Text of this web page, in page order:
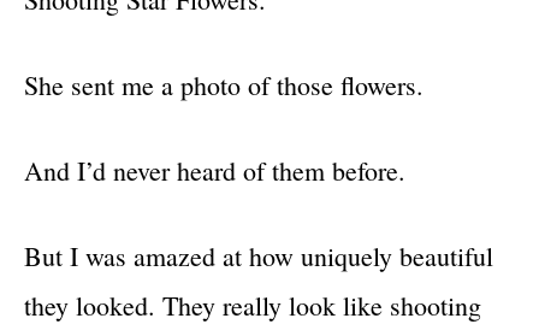
She sent me a photo of those flowers.
And I’d never heard of them before.
But I was amazed at how uniquely beautiful
they looked. They really look like shooting